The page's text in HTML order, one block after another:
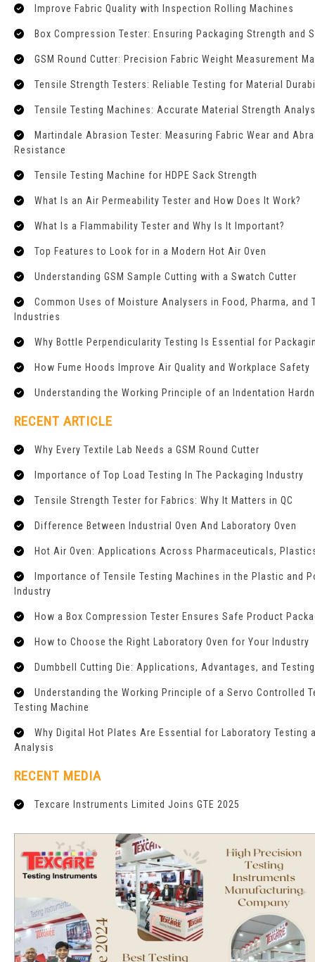
Improve Fabric Quality with Inspection Rolling Machines
Box Compression Tester: Ensuring Packaging Strength and
GSM Round Cutter: Precision Fabric Weight Measurement
Tensile Strength Testers: Reliable Testing for Material
Tensile Testing Machines: Accurate Material Strength
Martindale Abrasion Tester: Measuring Fabric Wear and
Resistance
Tensile Testing Machine for HDPE Sack Strength
What Is an Air Permeability Tester and How Does It Work?
What Is a Flammability Tester and Why Is It Important?
Top Features to Look for in a Modern Hot Air Oven
Understanding GSM Sample Cutting with a Swatch Cutter
Common Uses of Moisture Analysers in Food, Pharma, and
Industries
Why Bottle Perpendicularity Testing Is Essential for
How Fume Hoods Improve Air Quality and Workplace Safety
Understanding the Working Principle of an Indentation
RECENT ARTICLE
Why Every Textile Lab Needs a GSM Round Cutter
Importance of Top Load Testing In The Packaging Industry
Tensile Strength Tester for Fabrics: Why It Matters in QC
Difference Between Industrial Oven And Laboratory Oven
Hot Air Oven: Applications Across Pharmaceuticals,
Importance of Tensile Testing Machines in the Plastic and
Industry
How a Box Compression Tester Ensures Safe Product
How to Choose the Right Laboratory Oven for Your Industry
Dumbbell Cutting Die: Applications, Advantages, and
Understanding the Working Principle of a Servo Controlled
Testing Machine
Why Digital Hot Plates Are Essential for Laboratory Testing
Analysis
RECENT MEDIA
Texcare Instruments Limited Joins GTE 2025